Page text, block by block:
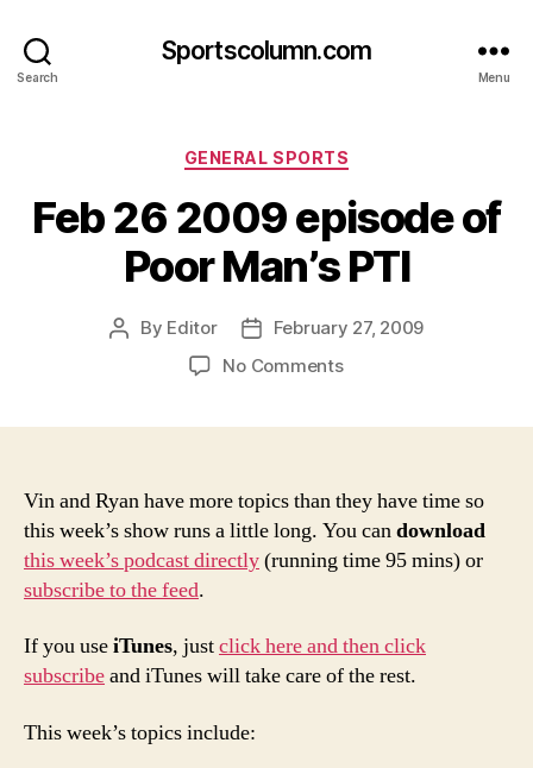
Search
Sportscolumn.com
Menu
Categories
GENERAL SPORTS
Feb 26 2009 episode of
Poor Man’s PTI
Post
By Editor
Post
date
February 27, 2009
No Commentson
of
PTI
Vin and Ryan have more topics than they have time so
this week’s show runs a little long. You candownload
this week’s podcast directly(running time 95 mins) or
subscribe to the feed.
If you useiTunes, justclick here and then click
subscribeand iTunes will take care of the rest.
This week’s topics include: